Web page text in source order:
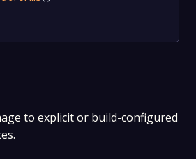
to explicit or build-configured